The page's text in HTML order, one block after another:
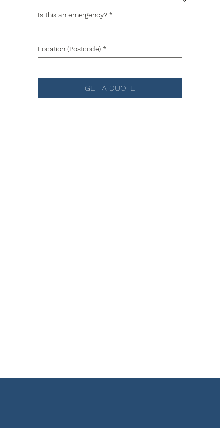
Is this an emergency? *
Location (Postcode) *
GET A QUOTE